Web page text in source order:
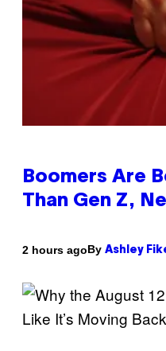
Boomers Are
Than Gen Z,
2 hours agoBy Ashley